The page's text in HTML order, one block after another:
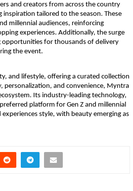
and creators from across the country
tailored to the season. These
millennial audiences, reinforcing
experiences. Additionally, the surge
opportunities for thousands of delivery
the event.
and lifestyle, offering a curated collection
personalization, and convenience, Myntra
Its industry-leading technology,
platform for Gen Z and millennial
style, with beauty emerging as